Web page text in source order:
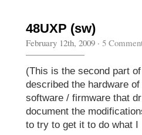
48UXP (sw)
February 12th, 2009 · 5
(This is the second part
described the hardware
software / firmware that
document the
to try to get it to do what